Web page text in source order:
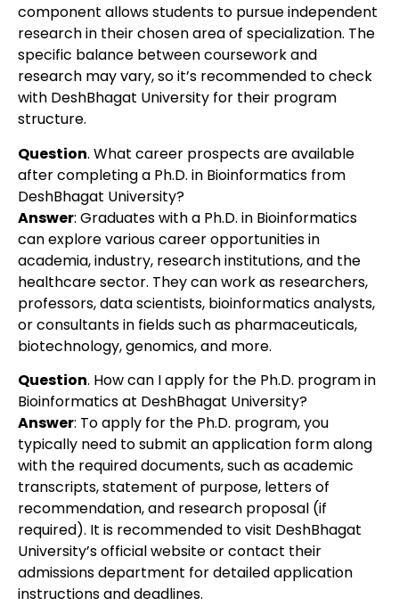
component allows students to pursue independent
research in their chosen area of specialization. The
specific balance between coursework and
research may vary, so it’s recommended to check
with DeshBhagat University for their program
structure.
Question. What career prospects are available
after completing a Ph.D. in Bioinformatics from
DeshBhagat University?
Answer: Graduates with a Ph.D. in Bioinformatics
can explore various career opportunities in
academia, industry, research institutions, and the
healthcare sector. They can work as researchers,
professors, data scientists, bioinformatics analysts,
or consultants in fields such as pharmaceuticals,
biotechnology, genomics, and more.
Question. How can I apply for the Ph.D. program in
Bioinformatics at DeshBhagat University?
Answer: To apply for the Ph.D. program, you
typically need to submit an application form along
with the required documents, such as academic
transcripts, statement of purpose, letters of
recommendation, and research proposal (if
required). It is recommended to visit DeshBhagat
University’s official website or contact their
admissions department for detailed application
instructions and deadlines.